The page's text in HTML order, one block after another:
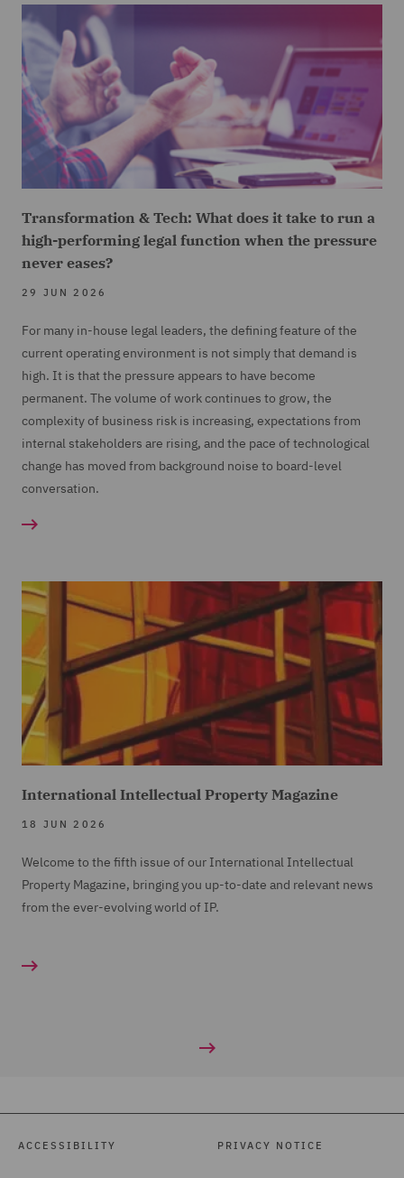
Transformation & Tech: What does it take to run a
high-performing legal function when the pressure
never eases?
29 JUN 2026
For many in-house legal leaders, the defining feature of the
current operating environment is not simply that demand is
high. It is that the pressure appears to have become
permanent. The volume of work continues to grow, the
complexity of business risk is increasing, expectations from
internal stakeholders are rising, and the pace of technological
change has moved from background noise to board-level
conversation.
International Intellectual Property Magazine
18 JUN 2026
Welcome to the fifth issue of our International Intellectual
Property Magazine, bringing you up-to-date and relevant news
from the ever-evolving world of IP.
ACCESSIBILITY PRIVACY NOTICE